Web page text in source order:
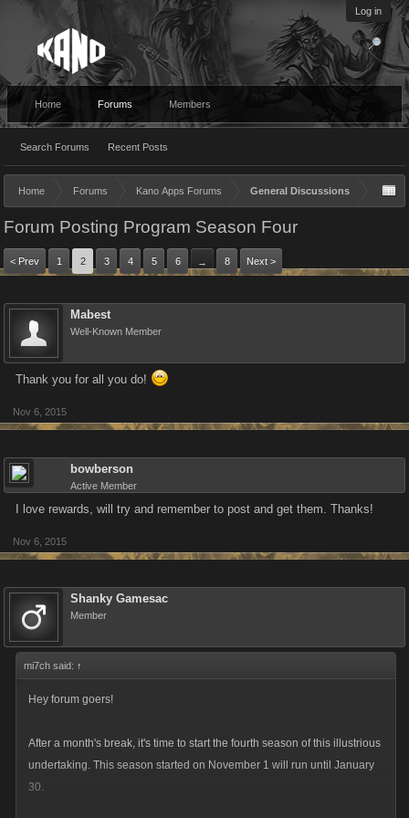
Log in
Home Forums
Search Forums Recent Posts
Members
Home Forums Kano Apps Forums General Discussions
Forum Posting Program Season Four
< Prev 1 2 3 4 5 6 → 8 Next >
Mabest
Well-Known Member
Thank you for all you do!
Nov 6, 2015
bowberson
Active Member
I love rewards, will try and remember to post and get them. Thanks!
Nov 6, 2015
Shanky Gamesac
Member
mi7ch said: ↑
Hey forum goers!
After a month's break, it's time to start the fourth season of this illustrious
undertaking. This season started on November 1 will run until January
30.